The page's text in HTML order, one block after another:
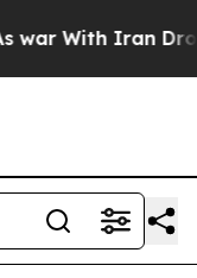
With Iran Drove